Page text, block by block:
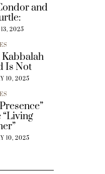
and
2025
Is Not
10, 2025
“Living
10, 2025